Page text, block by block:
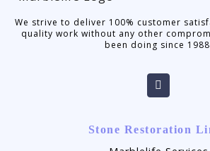
We strive to deliver 100% customer
quality work without any other
been doing since
Stone Restoration